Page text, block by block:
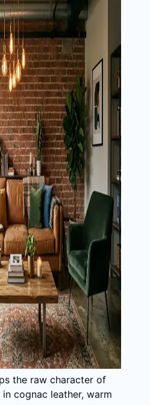
the raw character of
cognac leather, warm